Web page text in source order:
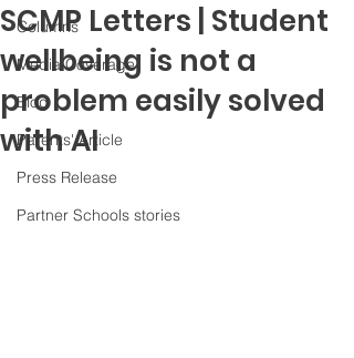
Columns
Media Coverage
Blog
Parents' Article
Press Release
Partner Schools stories
SCMP Letters | Student
wellbeing is not a
problem easily solved
with AI